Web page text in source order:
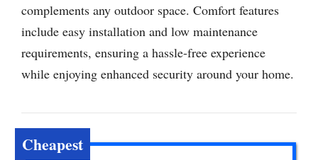
complements any outdoor space. Comfort features
include easy installation and low maintenance
requirements, ensuring a hassle-free experience
while enjoying enhanced security around your home.
Cheapest